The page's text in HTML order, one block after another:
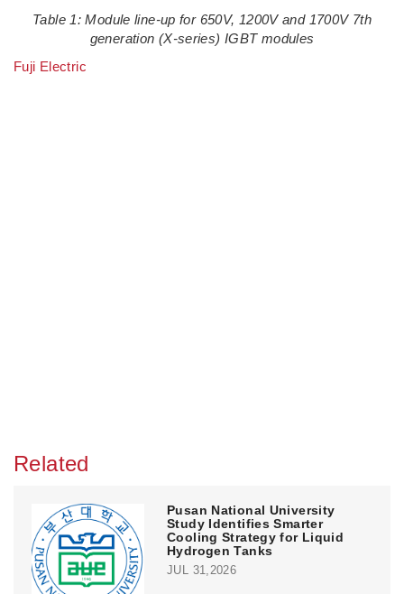
Table 1: Module line-up for 650V, 1200V and 1700V 7th
generation (X-series) IGBT modules
Fuji Electric
Related
Pusan National University
Study Identifies Smarter
Cooling Strategy for Liquid
Hydrogen Tanks
JUL 31,2026